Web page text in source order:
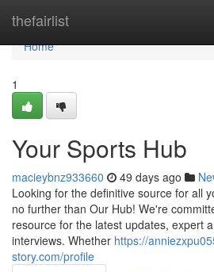
thefairlist
Home
Home
1
Your Sports Hub
macieybnz933660 49 days ago
Looking for the definitive source for all
no further than Our Hub! We're
resource for the latest updates, expert
interviews. Whether https://
story.com/profile